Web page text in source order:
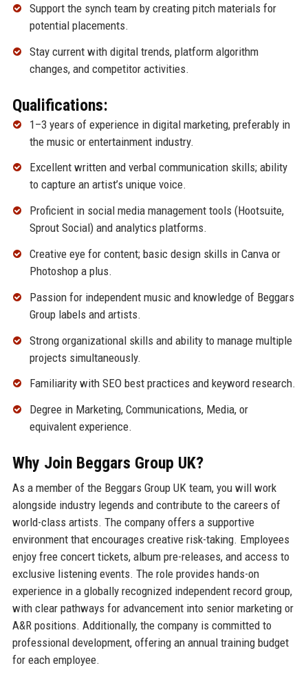
Support the synch team by creating pitch materials for
potential placements.
Stay current with digital trends, platform algorithm
changes, and competitor activities.
Qualifications:
1–3 years of experience in digital marketing, preferably in
the music or entertainment industry.
Excellent written and verbal communication skills; ability
to capture an artist’s unique voice.
Proficient in social media management tools (Hootsuite,
Sprout Social) and analytics platforms.
Creative eye for content; basic design skills in Canva or
Photoshop a plus.
Passion for independent music and knowledge of Beggars
Group labels and artists.
Strong organizational skills and ability to manage multiple
projects simultaneously.
Familiarity with SEO best practices and keyword research.
Degree in Marketing, Communications, Media, or
equivalent experience.
Why Join Beggars Group UK?
As a member of the Beggars Group UK team, you will work
alongside industry legends and contribute to the careers of
world-class artists. The company offers a supportive
environment that encourages creative risk-taking. Employees
enjoy free concert tickets, album pre-releases, and access to
exclusive listening events. The role provides hands-on
experience in a globally recognized independent record group,
with clear pathways for advancement into senior marketing or
A&R positions. Additionally, the company is committed to
professional development, offering an annual training budget
for each employee.